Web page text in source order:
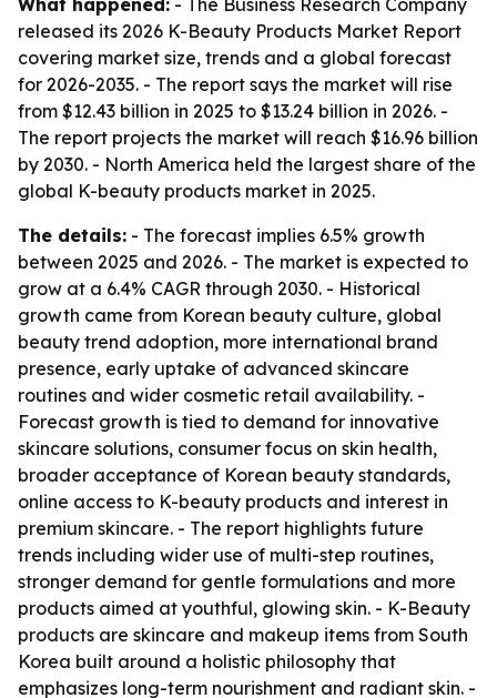
What happened: - The Business Research Company
released its 2026 K-Beauty Products Market Report
covering market size, trends and a global forecast
for 2026-2035. - The report says the market will rise
from $12.43 billion in 2025 to $13.24 billion in 2026. -
The report projects the market will reach $16.96 billion
by 2030. - North America held the largest share of the
global K-beauty products market in 2025.
The details: - The forecast implies 6.5% growth
between 2025 and 2026. - The market is expected to
grow at a 6.4% CAGR through 2030. - Historical
growth came from Korean beauty culture, global
beauty trend adoption, more international brand
presence, early uptake of advanced skincare
routines and wider cosmetic retail availability. -
Forecast growth is tied to demand for innovative
skincare solutions, consumer focus on skin health,
broader acceptance of Korean beauty standards,
online access to K-beauty products and interest in
premium skincare. - The report highlights future
trends including wider use of multi-step routines,
stronger demand for gentle formulations and more
products aimed at youthful, glowing skin. - K-Beauty
products are skincare and makeup items from South
Korea built around a holistic philosophy that
emphasizes long-term nourishment and radiant skin. -